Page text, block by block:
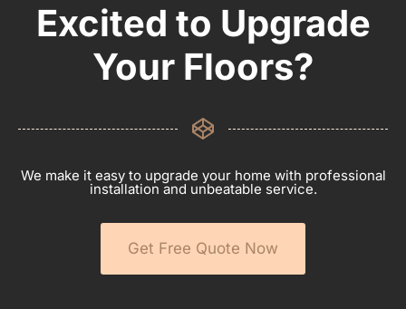
Excited to Upgrade
Your Floors?
We make it easy to upgrade your home with professional
installation and unbeatable service.
Get Free Quote Now